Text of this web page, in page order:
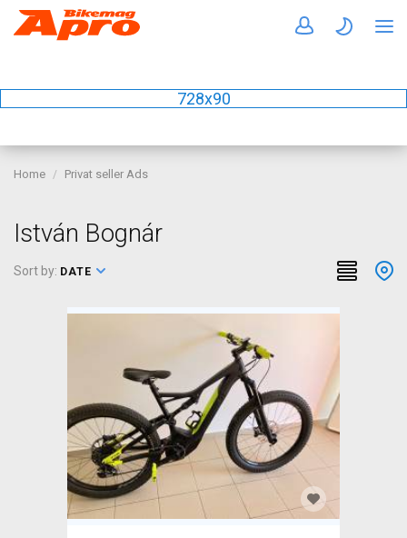
728x90
Home Privat seller Ads
István Bognár
Sort by: DATE